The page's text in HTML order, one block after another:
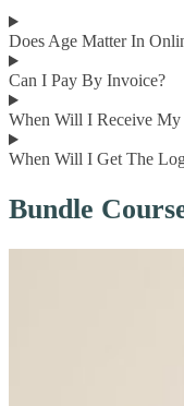
Does Age Matter In
Can I Pay By Invoice?
When Will I Receive My
When Will I Get The
Bundle